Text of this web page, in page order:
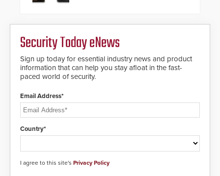
Security Today eNews
Sign up today for essential industry news and product
information that can help you stay afloat in the fast-
paced world of security.
Email Address*
Country*
I agree to this site's Privacy Policy